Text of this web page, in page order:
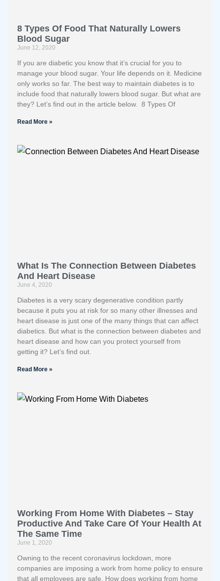
8 Types Of Food That Naturally Lowers
Blood Sugar
June 12, 2020
If you are diabetic you know that it’s crucial for you to
manage your blood sugar. Your life depends on it. Medicine
only works so far. The best way to maintain diabetes is to
include food that naturally lowers blood sugar. But what are
they? Let’s find out in the article below. 8 Types Of
Read More »
What Is The Connection Between Diabetes
And Heart Disease
June 4, 2020
Diabetes is a very scary degenerative condition partly
because it puts you at risk for so many other illnesses and
heart disease is just one of the many things that can affect
diabetics. But what is the connection between diabetes and
heart disease and how can you protect yourself from
getting it? Let’s find out.
Read More »
Working From Home With Diabetes – Stay
Productive And Take Care Of Your Health At
The Same Time
June 1, 2020
Owning to the recent coronavirus lockdown, more
companies are imposing a work from home policy to ensure
that all employees are safe. How does working from home